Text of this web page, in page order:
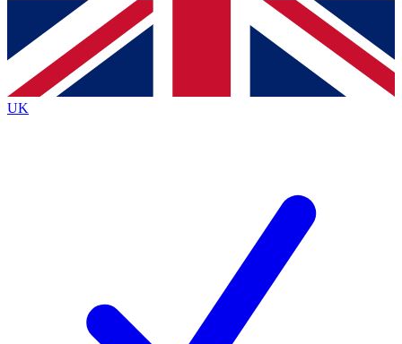
Contact me with news and offers from other Future brands
By submitting your information you agree to the Terms & Conditions
Privacy Policy
and are aged 16 or over.
UK